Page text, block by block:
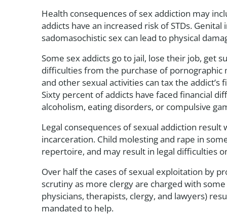
Health consequences of sex addiction may
addicts have an increased risk of STDs.
sadomasochistic sex can lead to physical
Some sex addicts go to jail, lose their job, get
difficulties from the purchase of
and other sexual activities can tax the
Sixty percent of addicts have faced financial
alcoholism, eating disorders, or compulsive
Legal consequences of sexual addiction
incarceration. Child molesting and rape in
repertoire, and may result in legal difficulties
Over half the cases of sexual exploitation by
scrutiny as more clergy are charged with
physicians, therapists, clergy, and lawyers)
mandated to help.